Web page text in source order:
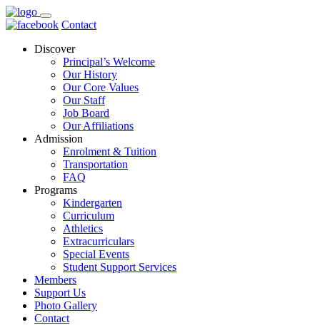
Contact
Discover
Principal’s Welcome
Our History
Our Core Values
Our Staff
Job Board
Our Affiliations
Admission
Enrolment & Tuition
Transportation
FAQ
Programs
Kindergarten
Curriculum
Athletics
Extracurriculars
Special Events
Student Support Services
Members
Support Us
Photo Gallery
Contact